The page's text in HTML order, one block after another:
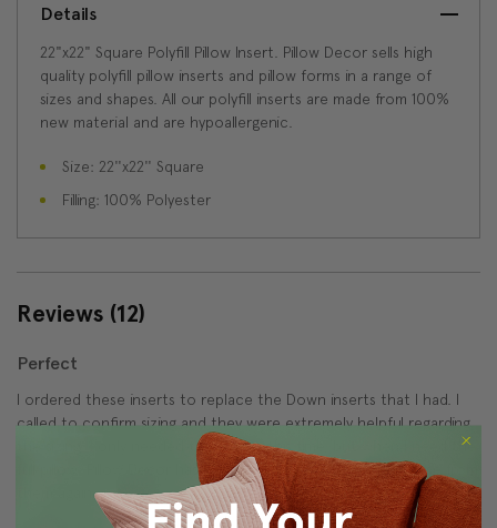
Details
22"x22" Square Polyfill Pillow Insert. Pillow Decor sells high
quality polyfill pillow inserts and pillow forms in a range of
sizes and shapes. All our polyfill inserts are made from 100%
new material and are hypoallergenic.
Size: 22''x22'' Square
Filling: 100% Polyester
Reviews (12)
Perfect
I ordered these inserts to replace the Down inserts that I had. I
called to confirm sizing and they were extremely helpful regarding
the sizing. I only needed the inserts this time, but when I need the
full pillow, Pillow Decor has a great selection and will purchase from
them again.